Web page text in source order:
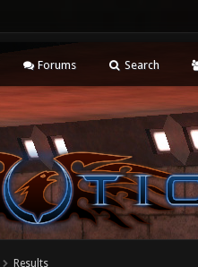
Forums Search
Results